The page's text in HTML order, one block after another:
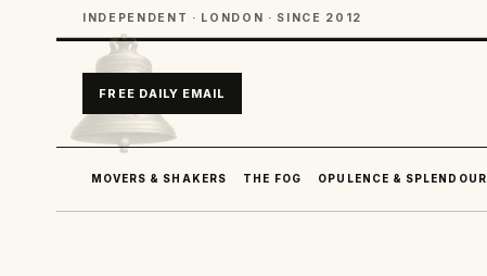
INDEPENDENT · LONDON · SINCE 2012
FREE DAILY EMAIL
MOVERS & SHAKERS THE FOG OPULENCE & SPLENDOUR